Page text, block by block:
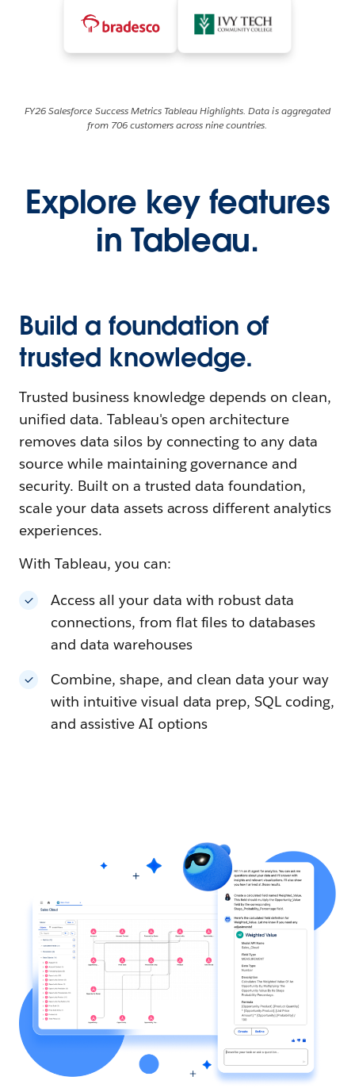
FY26 Salesforce Success Metrics Tableau Highlights. Data is aggregated
from 706 customers across nine countries.
Explore key features
in Tableau.
Build a foundation of
trusted knowledge.
Trusted business knowledge depends on clean,
unified data. Tableau's open architecture
removes data silos by connecting to any data
source while maintaining governance and
security. Built on a trusted data foundation,
scale your data assets across different analytics
experiences.
With Tableau, you can:
Access all your data with robust data
connections, from flat files to databases
and data warehouses
Combine, shape, and clean data your way
with intuitive visual data prep, SQL coding,
and assistive AI options